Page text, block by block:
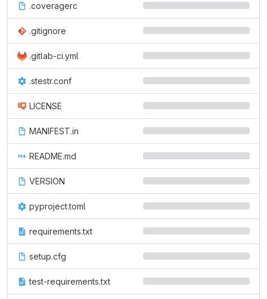
.coveragerc
.gitignore
.gitlab-ci.yml
.stestr.conf
LICENSE
MANIFEST.in
README.md
VERSION
pyproject.toml
requirements.txt
setup.cfg
test-requirements.txt